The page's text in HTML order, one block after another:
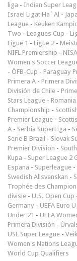
liga - Indian Super
Israel Ligat Ha`Al -
League - Keuken
Two - Leagues Cup -
Ligue 1 - Ligue 2 -
NIFL Premiership - NISA
Women's Soccer
- ÖFB-Cup - Paraguay
Primera A - Primera
División de Chile -
Stars League -
Championship -
Premier League -
A - Serbia SuperLiga -
Serie B Brazil - Slovak
Premier Division -
Kupa - Super League 2
Espana - Superleague -
Swedish Allsvenskan -
Trophée des
divisie - U.S. Open Cup
Germany - UEFA Euro
Under 21 - UEFA
Primera División -
USL Super League -
Women's Nations
World Cup Qualifiers